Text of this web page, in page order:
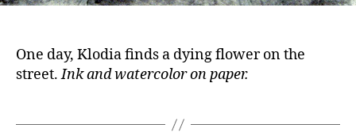
One day, Klodia finds a dying flower on the
street.Ink and watercolor on paper.